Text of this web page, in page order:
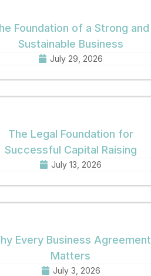
Foundation of a Strong and
Sustainable Business
July 29, 2026
The Legal Foundation for
Successful Capital Raising
July 13, 2026
Every Business Agreement
Matters
July 3, 2026